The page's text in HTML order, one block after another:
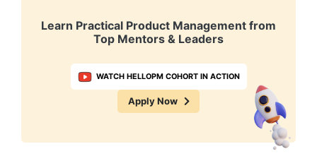
Learn Practical Product Management from
Top Mentors & Leaders
WATCH HELLOPM COHORT IN ACTION
Apply Now